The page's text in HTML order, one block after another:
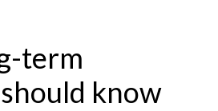
term
know